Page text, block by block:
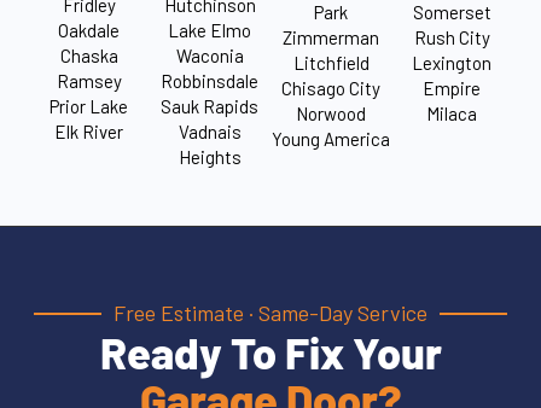
Fridley
Oakdale
Chaska
Ramsey
Prior Lake
Elk River
Hutchinson
Lake Elmo
Waconia
Robbinsdale
Sauk Rapids
Vadnais
Heights
Park
Zimmerman
Litchfield
Chisago City
Norwood
Young America
Somerset
Rush City
Lexington
Empire
Milaca
Free Estimate · Same-Day Service
Ready To Fix Your